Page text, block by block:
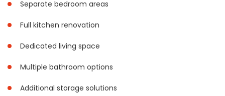
Separate bedroom areas
Full kitchen renovation
Dedicated living space
Multiple bathroom options
Additional storage solutions